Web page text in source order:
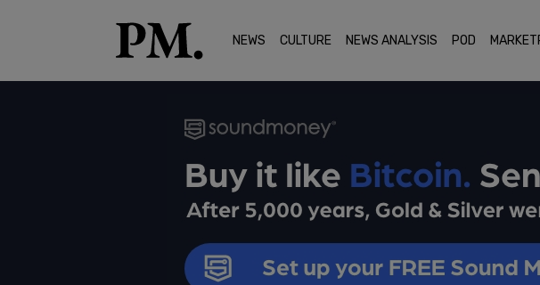
NEWS CULTURE NEWS ANALYSIS POD